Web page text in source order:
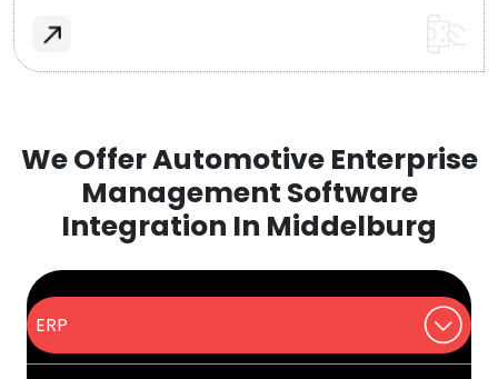
We Offer Automotive Enterprise
Management Software
Integration In Middelburg
ERP